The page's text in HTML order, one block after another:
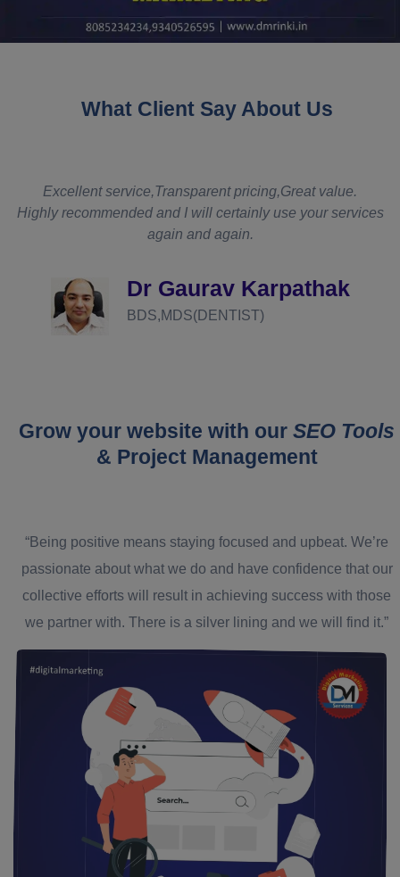
What Client Say About Us
Excellent service,Transparent pricing,Great value.
Highly recommended and I will certainly use your services
again and again.
Dr Gaurav Karpathak
BDS,MDS(DENTIST)
Grow your website with our SEO Tools
& Project Management
“Being positive means staying focused and upbeat. We’re
passionate about what we do and have confidence that our
collective efforts will result in achieving success with those
we partner with. There is a silver lining and we will find it.”